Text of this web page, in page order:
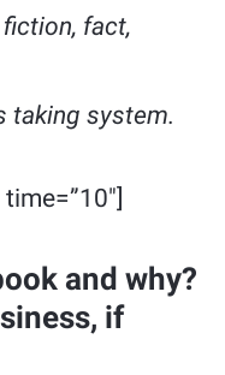
fact,
taking system.
and why?
if